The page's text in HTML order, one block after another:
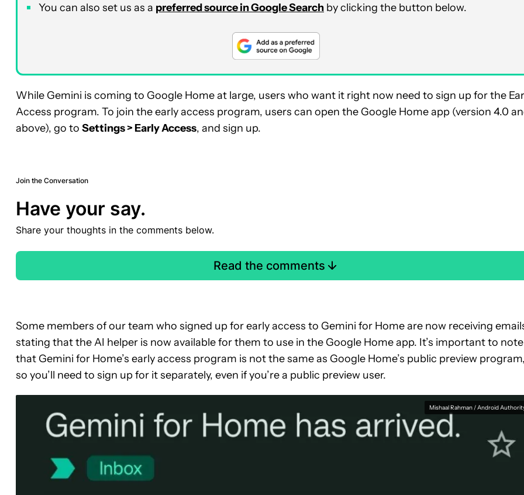
You can also set us as a preferred source in Google Search by clicking the button below.
While Gemini is coming to Google Home at large, users who want it right now need to sign up for the
Access program. To join the early access program, users can open the Google Home app (version 4.0
above), go to Settings > Early Access, and sign up.
Join the Conversation
Have your say.
Share your thoughts in the comments below.
Read the comments
Some members of our team who signed up for early access to Gemini for Home are now receiving
stating that the AI helper is now available for them to use in the Google Home app. It’s important to note
that Gemini for Home’s early access program is not the same as Google Home’s public preview program,
so you’ll need to sign up for it separately, even if you’re a public preview user.
Mishaal Rahman / Android